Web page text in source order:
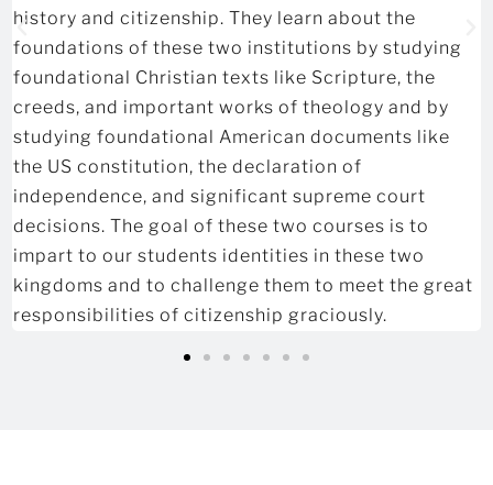
history and citizenship. They learn about the
foundations of these two institutions by studying
foundational Christian texts like Scripture, the
creeds, and important works of theology and by
studying foundational American documents like
the US constitution, the declaration of
independence, and significant supreme court
decisions. The goal of these two courses is to
impart to our students identities in these two
kingdoms and to challenge them to meet the great
responsibilities of citizenship graciously.